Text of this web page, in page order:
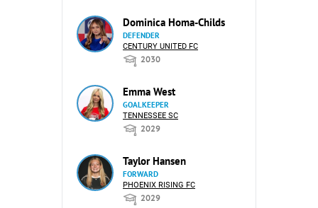
Dominica Homa-Childs
DEFENDER
CENTURY UNITED FC
2030
Emma West
GOALKEEPER
TENNESSEE SC
2029
Taylor Hansen
FORWARD
PHOENIX RISING FC
2029